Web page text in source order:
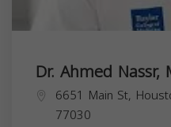
Dr. Ahmed Nassr,
6651 Main St,
77030